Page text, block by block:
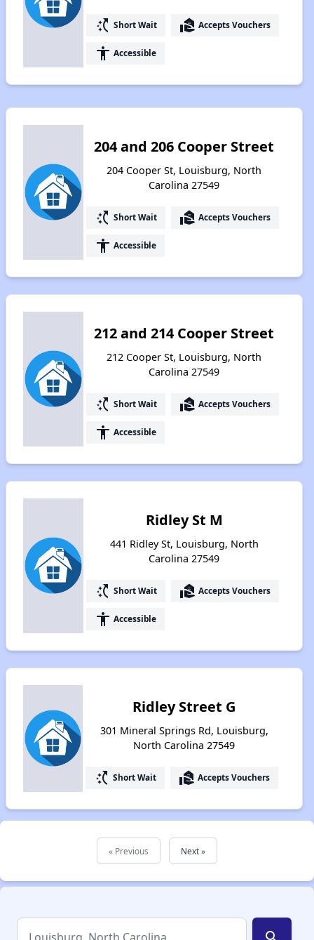
switch_access_shortcut Short Wait real_estate_agent Accepts Vouchers
accessibility Accessible
204 and 206 Cooper Street
204 Cooper St, Louisburg, North
Carolina 27549
switch_access_shortcut Short Wait real_estate_agent Accepts Vouchers
accessibility Accessible
212 and 214 Cooper Street
212 Cooper St, Louisburg, North
Carolina 27549
switch_access_shortcut Short Wait real_estate_agent Accepts Vouchers
accessibility Accessible
Ridley St M
441 Ridley St, Louisburg, North
Carolina 27549
switch_access_shortcut Short Wait real_estate_agent Accepts Vouchers
accessibility Accessible
Ridley Street G
301 Mineral Springs Rd, Louisburg,
North Carolina 27549
switch_access_shortcut Short Wait real_estate_agent Accepts Vouchers
« Previous Next »